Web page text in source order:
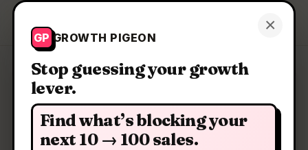
×
GP GROWTH PIGEON
Stop guessing your growth
lever.
Find what’s blocking your
next 10 → 100 sales.
Growth Pigeon Get a Clarity Map
Clarity Map: HTML Deployer
Deploy sites from AI chat to published HTML